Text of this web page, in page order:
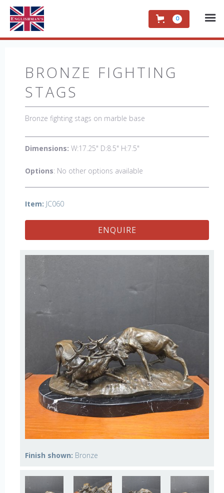
0
BRONZE FIGHTING
STAGS
Bronze fighting stags on marble base
Dimensions: W:17.25" D:8.5" H:7.5"
Options: No other options available
Item: JC060
ENQUIRE
Finish shown: Bronze